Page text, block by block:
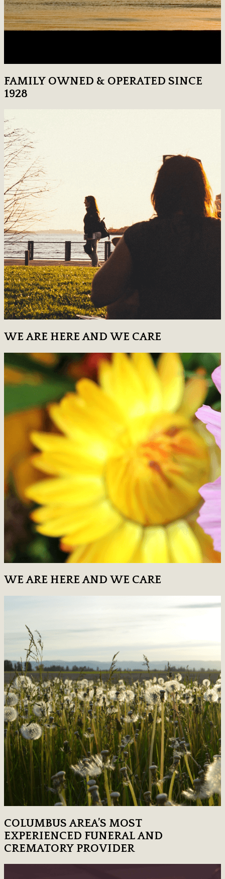
FAMILY OWNED & OPERATED SINCE
1928
WE ARE HERE AND WE CARE
WE ARE HERE AND WE CARE
COLUMBUS AREA’S MOST
EXPERIENCED FUNERAL AND
CREMATORY PROVIDER